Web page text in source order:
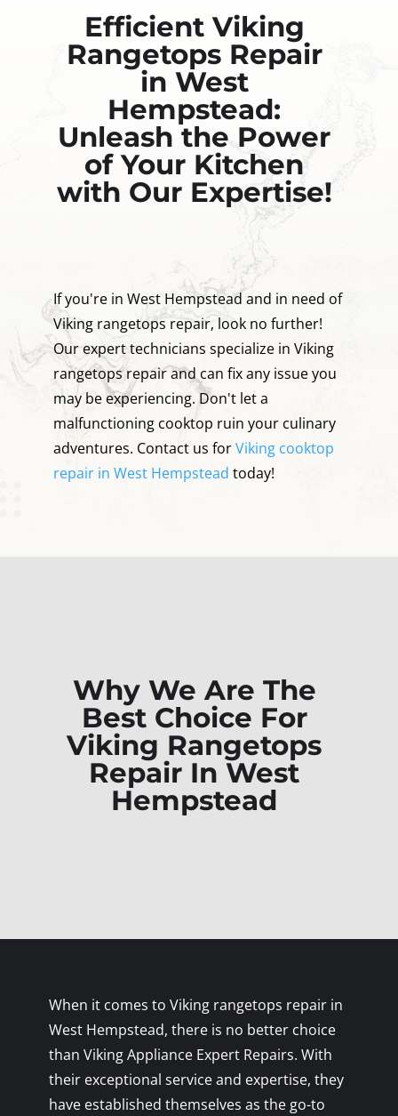
Efficient Viking
Rangetops Repair
in West
Hempstead:
Unleash the Power
of Your Kitchen
with Our Expertise!
If you're in West Hempstead and in need of
Viking rangetops repair, look no further!
Our expert technicians specialize in Viking
rangetops repair and can fix any issue you
may be experiencing. Don't let a
malfunctioning cooktop ruin your culinary
adventures. Contact us forViking cooktop
repair in West Hempstead today!
Why We Are The
Best Choice For
Viking Rangetops
Repair In West
Hempstead
When it comes to Viking rangetops repair in
West Hempstead, there is no better choice
than Viking Appliance Expert Repairs. With
their exceptional service and expertise, they
have established themselves as the go-to